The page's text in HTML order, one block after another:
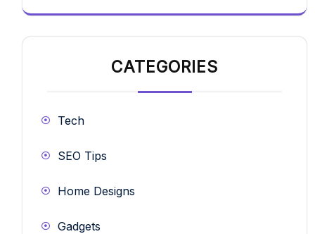
CATEGORIES
Tech
SEO Tips
Home Designs
Gadgets